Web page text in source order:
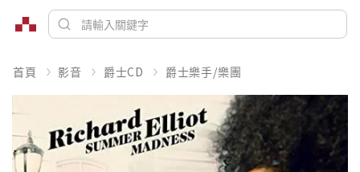
首頁 影音 爵士CD 爵士樂手/樂團